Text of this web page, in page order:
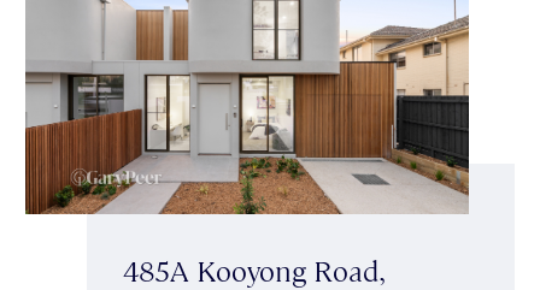
485A Kooyong Road,